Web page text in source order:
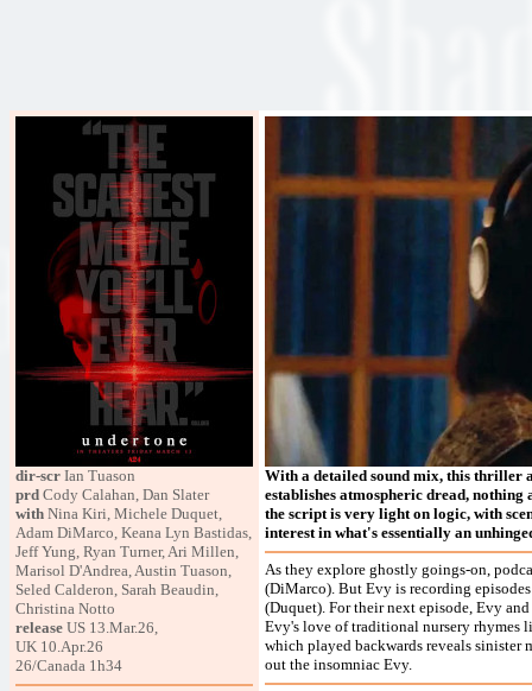
dir-scr Ian Tuason
prd Cody Calahan, Dan Slater
with Nina Kiri, Michele Duquet,
Adam DiMarco, Keana Lyn Bastidas,
Jeff Yung, Ryan Turner, Ari Millen,
Marisol D'Andrea, Austin Tuason,
Seled Calderon, Sarah Beaudin,
Christina Notto
release US 13.Mar.26,
UK 10.Apr.26
26/Canada 1h34
With a detailed sound mix, this thriller
establishes atmospheric dread,
the script is very light on logic, with
interest in what's essentially an
As they explore ghostly goings-on,
(DiMarco). But Evy is recording
(Duquet). For their next episode, Evy
Evy's love of traditional nursery rhymes
which played backwards reveals sinister
out the insomniac Evy.